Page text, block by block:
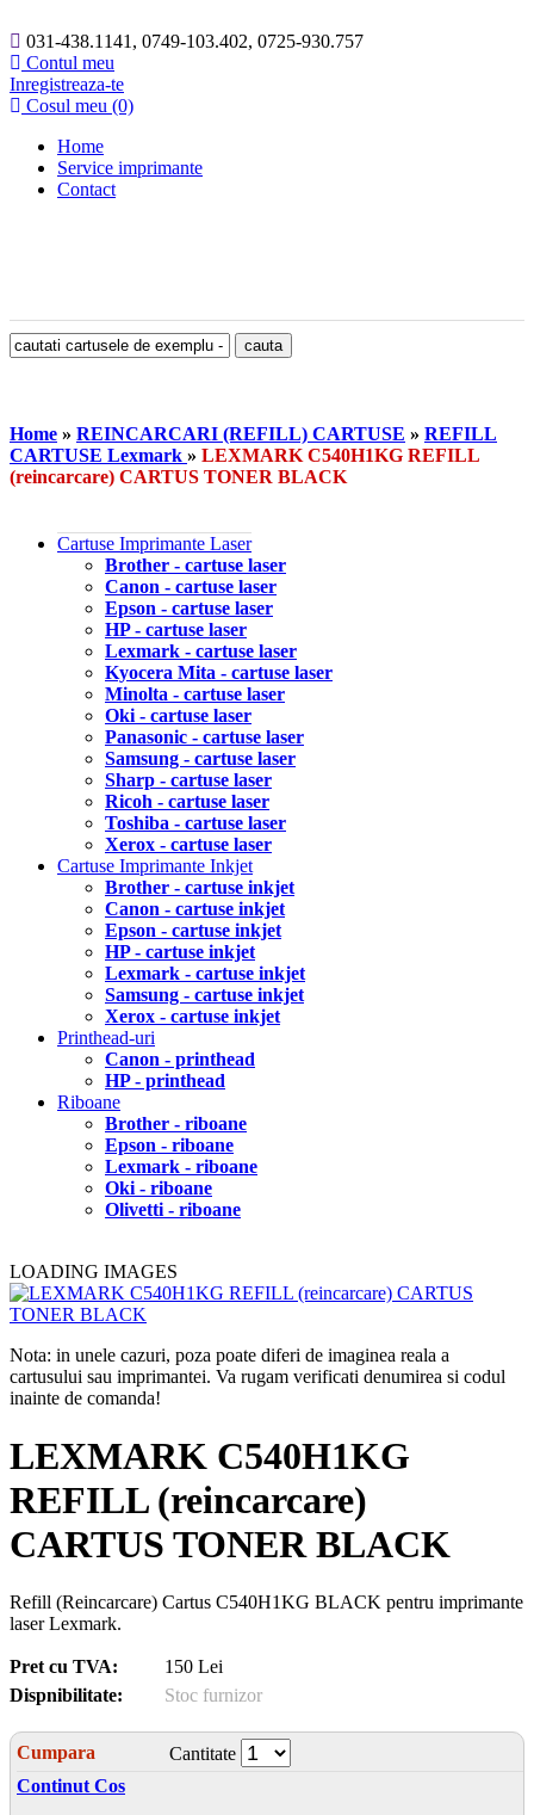
031-438.1141, 0749-103.402, 0725-930.757
Contul meu
Inregistreaza-te
Cosul meu (0)
Home
Service imprimante
Contact
Home » REINCARCARI (REFILL) CARTUSE » REFILL
CARTUSE Lexmark » LEXMARK C540H1KG REFILL
(reincarcare) CARTUS TONER BLACK
Cartuse Imprimante Laser
Brother - cartuse laser
Canon - cartuse laser
Epson - cartuse laser
HP - cartuse laser
Lexmark - cartuse laser
Kyocera Mita - cartuse laser
Minolta - cartuse laser
Oki - cartuse laser
Panasonic - cartuse laser
Samsung - cartuse laser
Sharp - cartuse laser
Ricoh - cartuse laser
Toshiba - cartuse laser
Xerox - cartuse laser
Cartuse Imprimante Inkjet
Brother - cartuse inkjet
Canon - cartuse inkjet
Epson - cartuse inkjet
HP - cartuse inkjet
Lexmark - cartuse inkjet
Samsung - cartuse inkjet
Xerox - cartuse inkjet
Printhead-uri
Canon - printhead
HP - printhead
Riboane
Brother - riboane
Epson - riboane
Lexmark - riboane
Oki - riboane
Olivetti - riboane
LOADING IMAGES
Nota: in unele cazuri, poza poate diferi de imaginea reala a
cartusului sau imprimantei. Va rugam verificati denumirea si codul
inainte de comanda!
LEXMARK C540H1KG
REFILL (reincarcare)
CARTUS TONER BLACK
Refill (Reincarcare) Cartus C540H1KG BLACK pentru imprimante
laser Lexmark.
Pret cu TVA:
150 Lei
Dispnibilitate:
Stoc furnizor
Cumpara
Cantitate
Continut Cos